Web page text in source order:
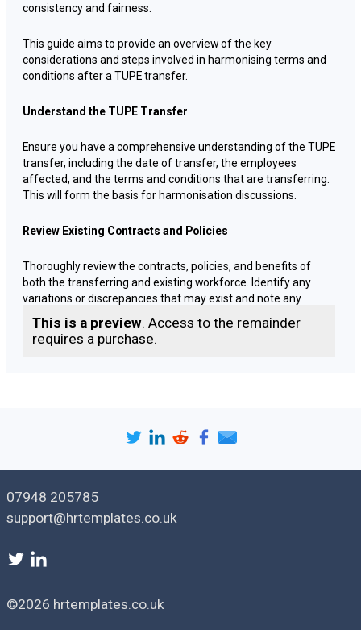
consistency and fairness.
This guide aims to provide an overview of the key
considerations and steps involved in harmonising terms and
conditions after a TUPE transfer.
Understand the TUPE Transfer
Ensure you have a comprehensive understanding of the TUPE
transfer, including the date of transfer, the employees
affected, and the terms and conditions that are transferring.
This will form the basis for harmonisation discussions.
Review Existing Contracts and Policies
Thoroughly review the contracts, policies, and benefits of
both the transferring and existing workforce. Identify any
variations or discrepancies that may exist and note any
terms and conditions.
significant differences, such as pay rates, working hours,
Consult with Employee Representatives
representatives, such as trade unions or elected employee
representatives. Discuss the proposed harmonisation plans,
or questions raised by the representatives.
This is a preview. Access to the remainder
requires a purchase.
07948 205785
support@hrtemplates.co.uk
©2026 hrtemplates.co.uk